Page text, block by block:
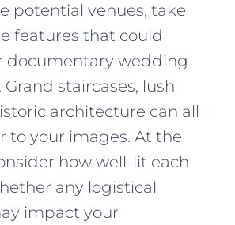
potential venues, take
features that could
documentary wedding
staircases, lush
architecture can all
to your images. At the
how well-lit each
any logistical
impact your